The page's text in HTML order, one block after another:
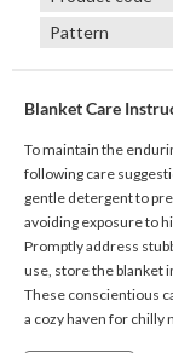
Pattern
Blanket Care
To maintain the
following care
gentle detergent to
avoiding exposure to
Promptly address
use, store the blanket
These conscientious
a cozy haven for